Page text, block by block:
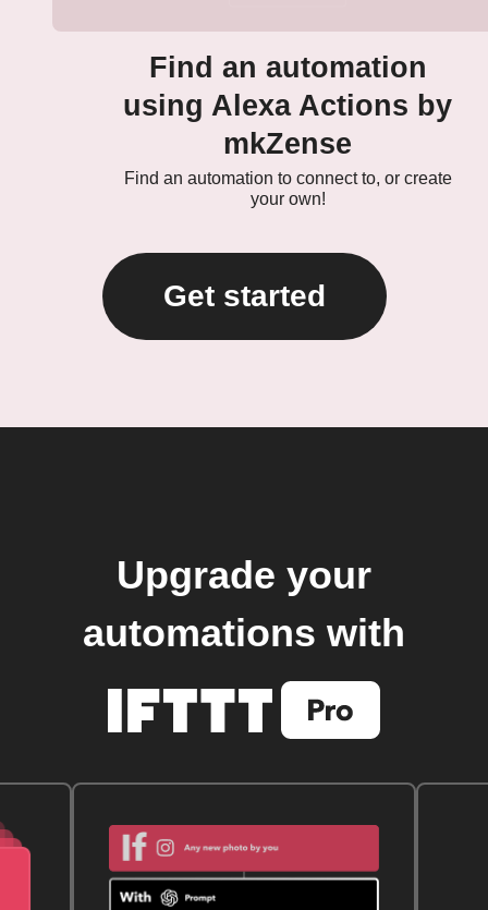
Find an automation
using Alexa Actions by
mkZense
Find an automation to connect to, or create
your own!
Get started
Upgrade your
automations with